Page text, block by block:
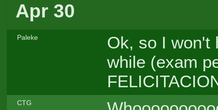
Apr 30
Paleke
Ok, so I won't
while (exam
CTG